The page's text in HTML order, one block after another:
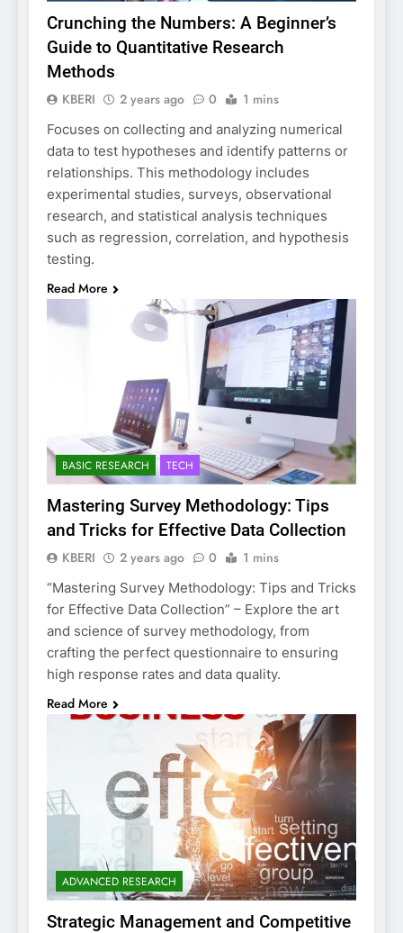
Crunching the Numbers: A Beginner’s
Guide to Quantitative Research
Methods
KBERI 2 years ago 0 1 mins
Focuses on collecting and analyzing numerical
data to test hypotheses and identify patterns or
relationships. This methodology includes
experimental studies, surveys, observational
research, and statistical analysis techniques
such as regression, correlation, and hypothesis
testing.
Read More
BASIC RESEARCH TECH
Mastering Survey Methodology: Tips
and Tricks for Effective Data Collection
KBERI 2 years ago 0 1 mins
“Mastering Survey Methodology: Tips and Tricks
for Effective Data Collection” – Explore the art
and science of survey methodology, from
crafting the perfect questionnaire to ensuring
high response rates and data quality.
Read More
ADVANCED RESEARCH
Strategic Management and Competitive